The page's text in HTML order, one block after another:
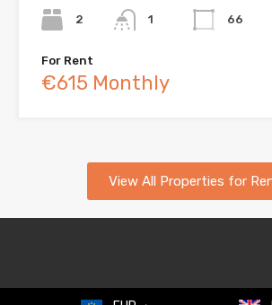
2 1 66
For Rent
€615 Monthly
View All Properties for